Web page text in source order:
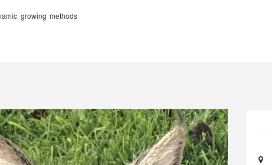
growing methods